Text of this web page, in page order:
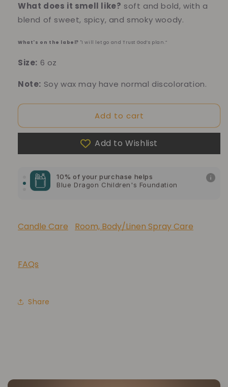
Warmth
Warmth
What does it smell like? soft and bold, with a
blend of sweet, spicy, and smoky woody.
What's on the label? "I will let go and Trust God’s plan.”
Size: 6 oz
Note: Soy wax may have normal discoloration.
Add to cart
Add to Wishlist
10% of your purchase helps
Blue Dragon Children's Foundation
10% of your purchase helps
American Cancer Society
Lupus Foundation of America
Candle Care Room, Body/Linen Spray Care
FAQs
Share